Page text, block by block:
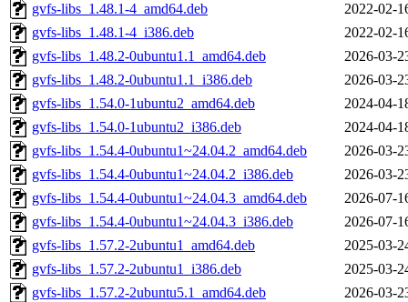
gvfs-libs_1.48.1-4_amd64.deb
2022-02-
gvfs-libs_1.48.1-4_i386.deb
2022-02-
gvfs-libs_1.48.2-0ubuntu1.1_amd64.deb
2026-03-
gvfs-libs_1.48.2-0ubuntu1.1_i386.deb
2026-03-
gvfs-libs_1.54.0-1ubuntu2_amd64.deb
2024-04-
gvfs-libs_1.54.0-1ubuntu2_i386.deb
2024-04-
gvfs-libs_1.54.4-0ubuntu1~24.04.2_amd64.deb
2026-03-
gvfs-libs_1.54.4-0ubuntu1~24.04.2_i386.deb
2026-03-
gvfs-libs_1.54.4-0ubuntu1~24.04.3_amd64.deb
2026-07-
gvfs-libs_1.54.4-0ubuntu1~24.04.3_i386.deb
2026-07-
gvfs-libs_1.57.2-2ubuntu1_amd64.deb
2025-03-
gvfs-libs_1.57.2-2ubuntu1_i386.deb
2025-03-
gvfs-libs_1.57.2-2ubuntu5.1_amd64.deb
2026-03-